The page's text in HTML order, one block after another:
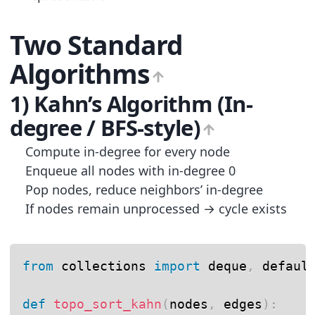
Two Standard
Algorithms
1) Kahn’s Algorithm (In-
degree / BFS-style)
Compute in-degree for every node
Enqueue all nodes with in-degree 0
Pop nodes, reduce neighbors’ in-degree
If nodes remain unprocessed → cycle exists
from collections import deque ,
def topo_sort_kahn (nodes , edges ) :